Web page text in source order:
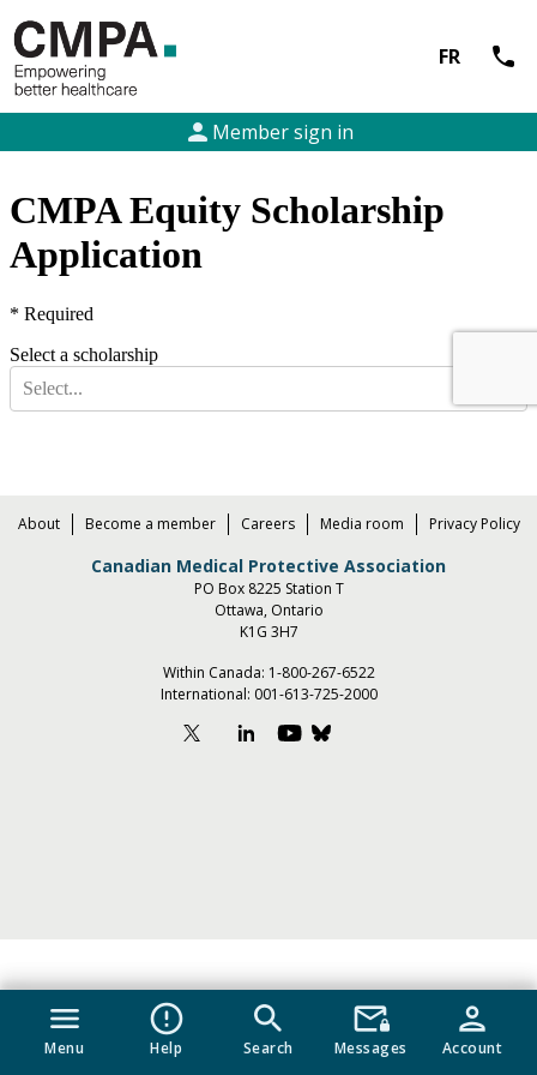
FR call
person Member sign in
menu
Menu
error_outline
Help
search
Search
mail_lock
Messages
person
Account
About Become a member Careers Media room Privacy Policy
Canadian Medical Protective Association
PO Box 8225 Station T
Ottawa, Ontario
K1G 3H7
Within Canada: 1-800-267-6522
International: 001-613-725-2000